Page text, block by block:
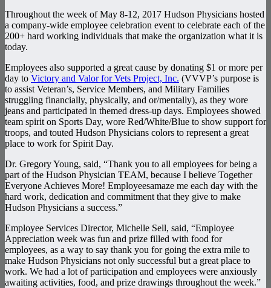
Throughout the week of May 8-12, 2017 Hudson Physicians hosted
a company-wide employee celebration event to celebrate each of the
200+ hard working individuals that make the organization what it is
today.
Employees also supported a great cause by donating $1 or more per
day to Victory and Valor for Vets Project, Inc. (VVVP’s purpose is
to assist Veteran’s, Service Members, and Military Families
struggling financially, physically, and or/mentally), as they wore
jeans and participated in themed dress-up days. Employees showed
team spirit on Sports Day, wore Red/White/Blue to show support for
troops, and touted Hudson Physicians colors to represent a great
place to work for Spirit Day.
Dr. Gregory Young, said, “Thank you to all employees for being a
part of the Hudson Physician TEAM, because I believe Together
Everyone Achieves More! Employeesamaze me each day with the
hard work, dedication and commitment that they give to make
Hudson Physicians a success.”
Employee Services Director, Michelle Sell, said, “Employee
Appreciation week was fun and prize filled with food for
employees, as a way to say thank you for going the extra mile to
make Hudson Physicians not only successful but a great place to
work. We had a lot of participation and employees were anxiously
awaiting activities, food, and prize drawings throughout the week.”